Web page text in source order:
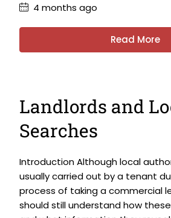
4 months ago
Read More
Landlords and
Searches
Introduction Although local
usually carried out by a tenant
process of taking a commercial
should still understand how